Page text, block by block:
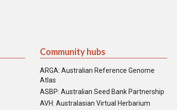
Community hubs
ARGA: Australian Reference Genome
Atlas
ASBP: Australian Seed Bank Partnership
AVH: Australasian Virtual Herbarium